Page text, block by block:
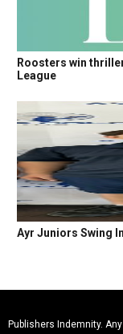
Roosters win
League
Ayr Juniors Swing
Publishers Indemnity.